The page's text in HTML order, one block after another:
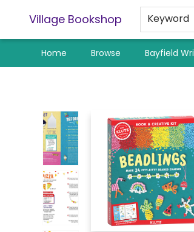
Village Bookshop Keyword
Home Browse Bayfield